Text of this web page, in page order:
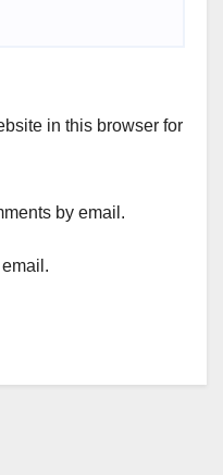
in this browser for
by email.